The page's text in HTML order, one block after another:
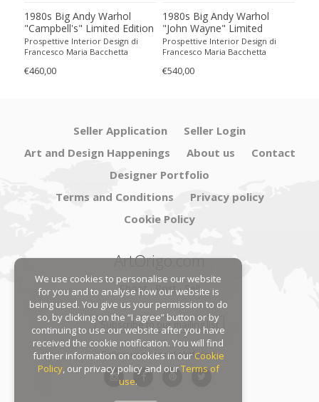
1980s Big Andy Warhol
"Campbell's" Limited Edition
Lithograph Numbered in
Pencil by CMOA. 60 cm /
23.62 inches
Prospettive Interior Design di
Francesco Maria Bacchetta
€460,00
1980s Big Andy Warhol
"John Wayne" Limited
Edition Lithograph
Numbered in Pencil by
CMOA. 60 cm / 23.62 inches
Prospettive Interior Design di
Francesco Maria Bacchetta
€540,00
Seller Application
Seller Login
Art and Design Happenings
About us
Contact
Designer Portfolio
Terms and Conditions
Privacy policy
Cookie Policy
ArtOrigo.com
Shoot · Post · Sell
Subscribe to our mailing list
Follow us on social platforms:
We use cookies to personalise our website
for you and to analyse how our website is
being used. You give us your permission to do
so, by clicking on the “I agree” button or by
continuing to use our website after you have
received the cookie notification. You will find
further information on cookies in ourCookie
Policy, our privacy policy and ourTerms of
use.